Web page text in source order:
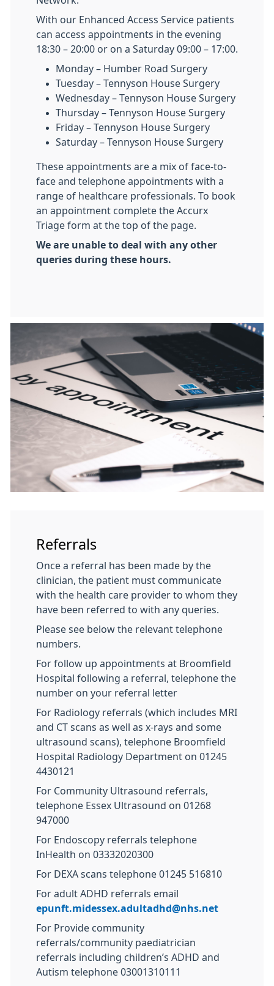
With our Enhanced Access Service patients
can access appointments in the evening
18:30 – 20:00 or on a Saturday 09:00 – 17:00.
Monday – Humber Road Surgery
Tuesday – Tennyson House Surgery
Wednesday – Tennyson House Surgery
Thursday – Tennyson House Surgery
Friday – Tennyson House Surgery
Saturday – Tennyson House Surgery
These appointments are a mix of face-to-
face and telephone appointments with a
range of healthcare professionals. To book
an appointment complete the Accurx
Triage form at the top of the page.
We are unable to deal with any other
queries during these hours.
Referrals
Once a referral has been made by the
clinician, the patient must communicate
with the health care provider to whom they
have been referred to with any queries.
Please see below the relevant telephone
numbers.
For follow up appointments at Broomfield
Hospital following a referral, telephone the
number on your referral letter
For Radiology referrals (which includes MRI
and CT scans as well as x-rays and some
ultrasound scans), telephone Broomfield
Hospital Radiology Department on 01245
4430121
For Community Ultrasound referrals,
telephone Essex Ultrasound on 01268
947000
For Endoscopy referrals telephone
InHealth on 03332020300
For DEXA scans telephone 01245 516810
For adult ADHD referrals email
epunft.midessex.adultadhd@nhs.net
For Provide community
referrals/community paediatrician
referrals including children’s ADHD and
Autism telephone 03001310111